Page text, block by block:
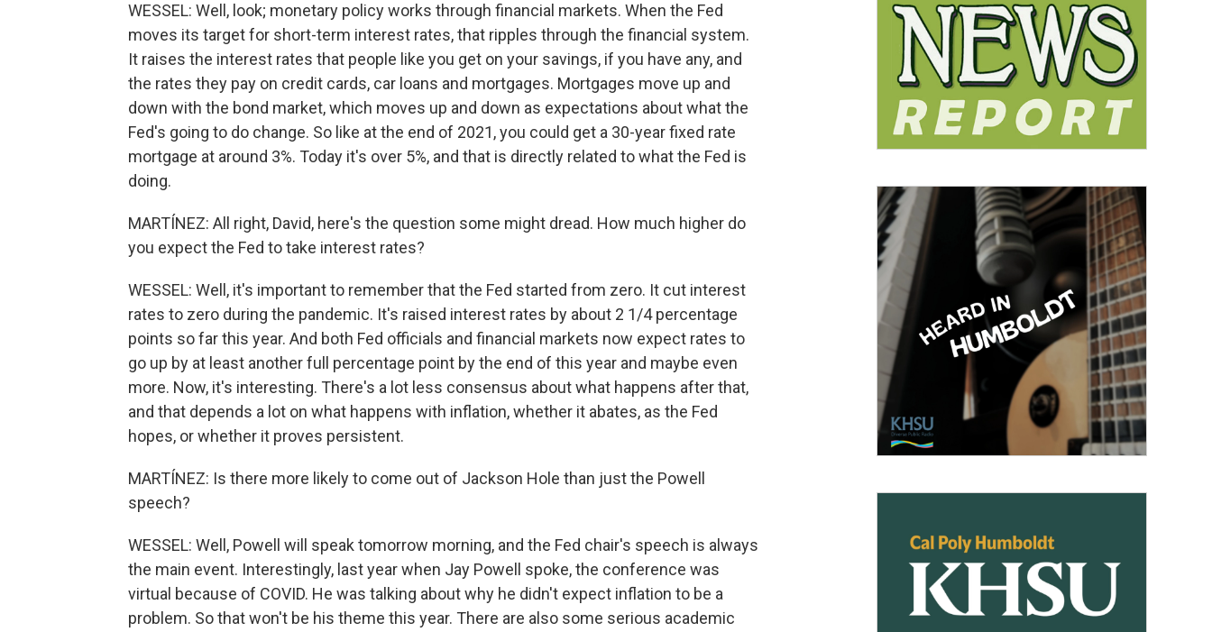
WESSEL: Well, look; monetary policy works through financial markets. When the Fed
moves its target for short-term interest rates, that ripples through the financial system.
It raises the interest rates that people like you get on your savings, if you have any, and
the rates they pay on credit cards, car loans and mortgages. Mortgages move up and
down with the bond market, which moves up and down as expectations about what the
Fed's going to do change. So like at the end of 2021, you could get a 30-year fixed rate
mortgage at around 3%. Today it's over 5%, and that is directly related to what the Fed is
doing.
MARTÍNEZ: All right, David, here's the question some might dread. How much higher do
you expect the Fed to take interest rates?
WESSEL: Well, it's important to remember that the Fed started from zero. It cut interest
rates to zero during the pandemic. It's raised interest rates by about 2 1/4 percentage
points so far this year. And both Fed officials and financial markets now expect rates to
go up by at least another full percentage point by the end of this year and maybe even
more. Now, it's interesting. There's a lot less consensus about what happens after that,
and that depends a lot on what happens with inflation, whether it abates, as the Fed
hopes, or whether it proves persistent.
MARTÍNEZ: Is there more likely to come out of Jackson Hole than just the Powell
speech?
WESSEL: Well, Powell will speak tomorrow morning, and the Fed chair's speech is always
the main event. Interestingly, last year when Jay Powell spoke, the conference was
virtual because of COVID. He was talking about why he didn't expect inflation to be a
problem. So that won't be his theme this year. There are also some serious academic